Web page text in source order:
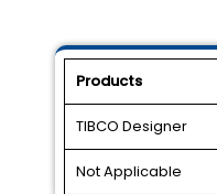
Products
TIBCO Designer
Not Applicable